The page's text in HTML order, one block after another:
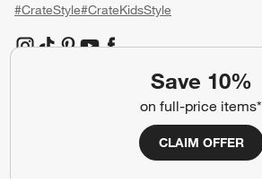
Save 10%
on full-price items*
CLAIM OFFER
#CrateStyle#CrateKidsStyle